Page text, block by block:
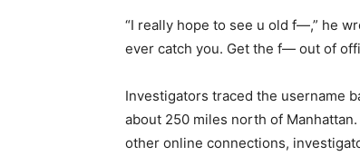
“I really hope to see u old f—,” he
ever catch you. Get the f— out of
Investigators traced the username
about 250 miles north of
other online connections,